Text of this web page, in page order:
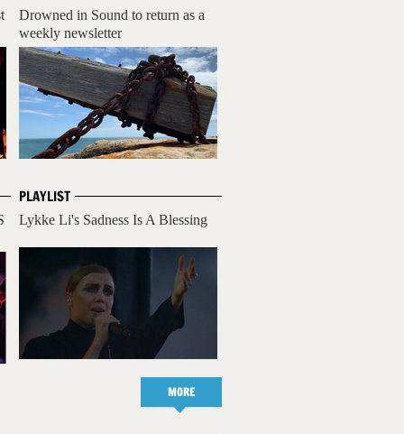
Drowned in Sound to return as a
weekly newsletter
PLAYLIST
Lykke Li's Sadness Is A Blessing
MORE